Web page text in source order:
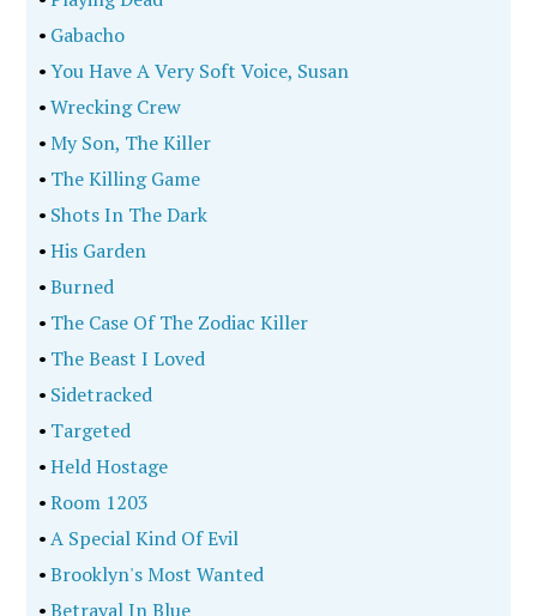
• Gabacho
•You Have A Very Soft Voice, Susan
•Wrecking Crew
•My Son, The Killer
• The Killing Game
• Shots In The Dark
•His Garden
•Burned
• The Case Of The Zodiac Killer
• The Beast I Loved
• Sidetracked
• Targeted
•Held Hostage
•Room 1203
•A Special Kind Of Evil
•Brooklyn's Most Wanted
•Betrayal In Blue